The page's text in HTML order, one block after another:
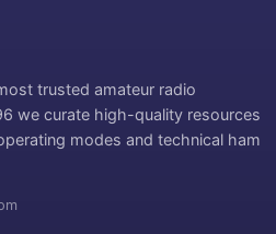
trusted amateur radio
we curate high-quality resources
modes and technical ham